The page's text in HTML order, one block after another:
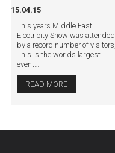
15.04.15
This years Middle East
Electricity Show was attended
by a record number of visitors,
This is the worlds largest
event…
READ MORE